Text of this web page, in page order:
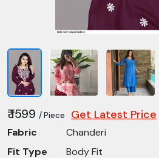
₹ 1599 / Piece Get Latest Price
Fabric
Chanderi
Fit Type
Body Fit